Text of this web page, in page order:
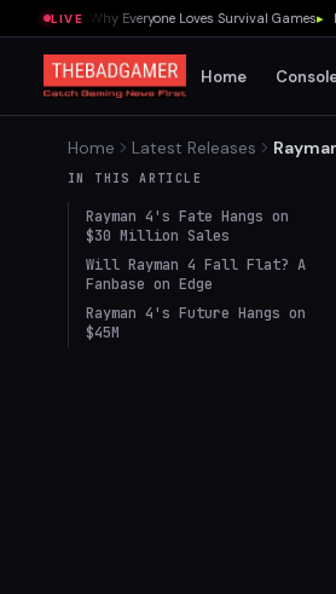
LIVE
Me Why Everyone Loves Survival Games▸
Home
Home Latest Releases
IN THIS ARTICLE
Rayman 4's Fate Hangs on
$30 Million Sales
Will Rayman 4 Fall Flat? A
Fanbase on Edge
Rayman 4's Future Hangs on
$45M